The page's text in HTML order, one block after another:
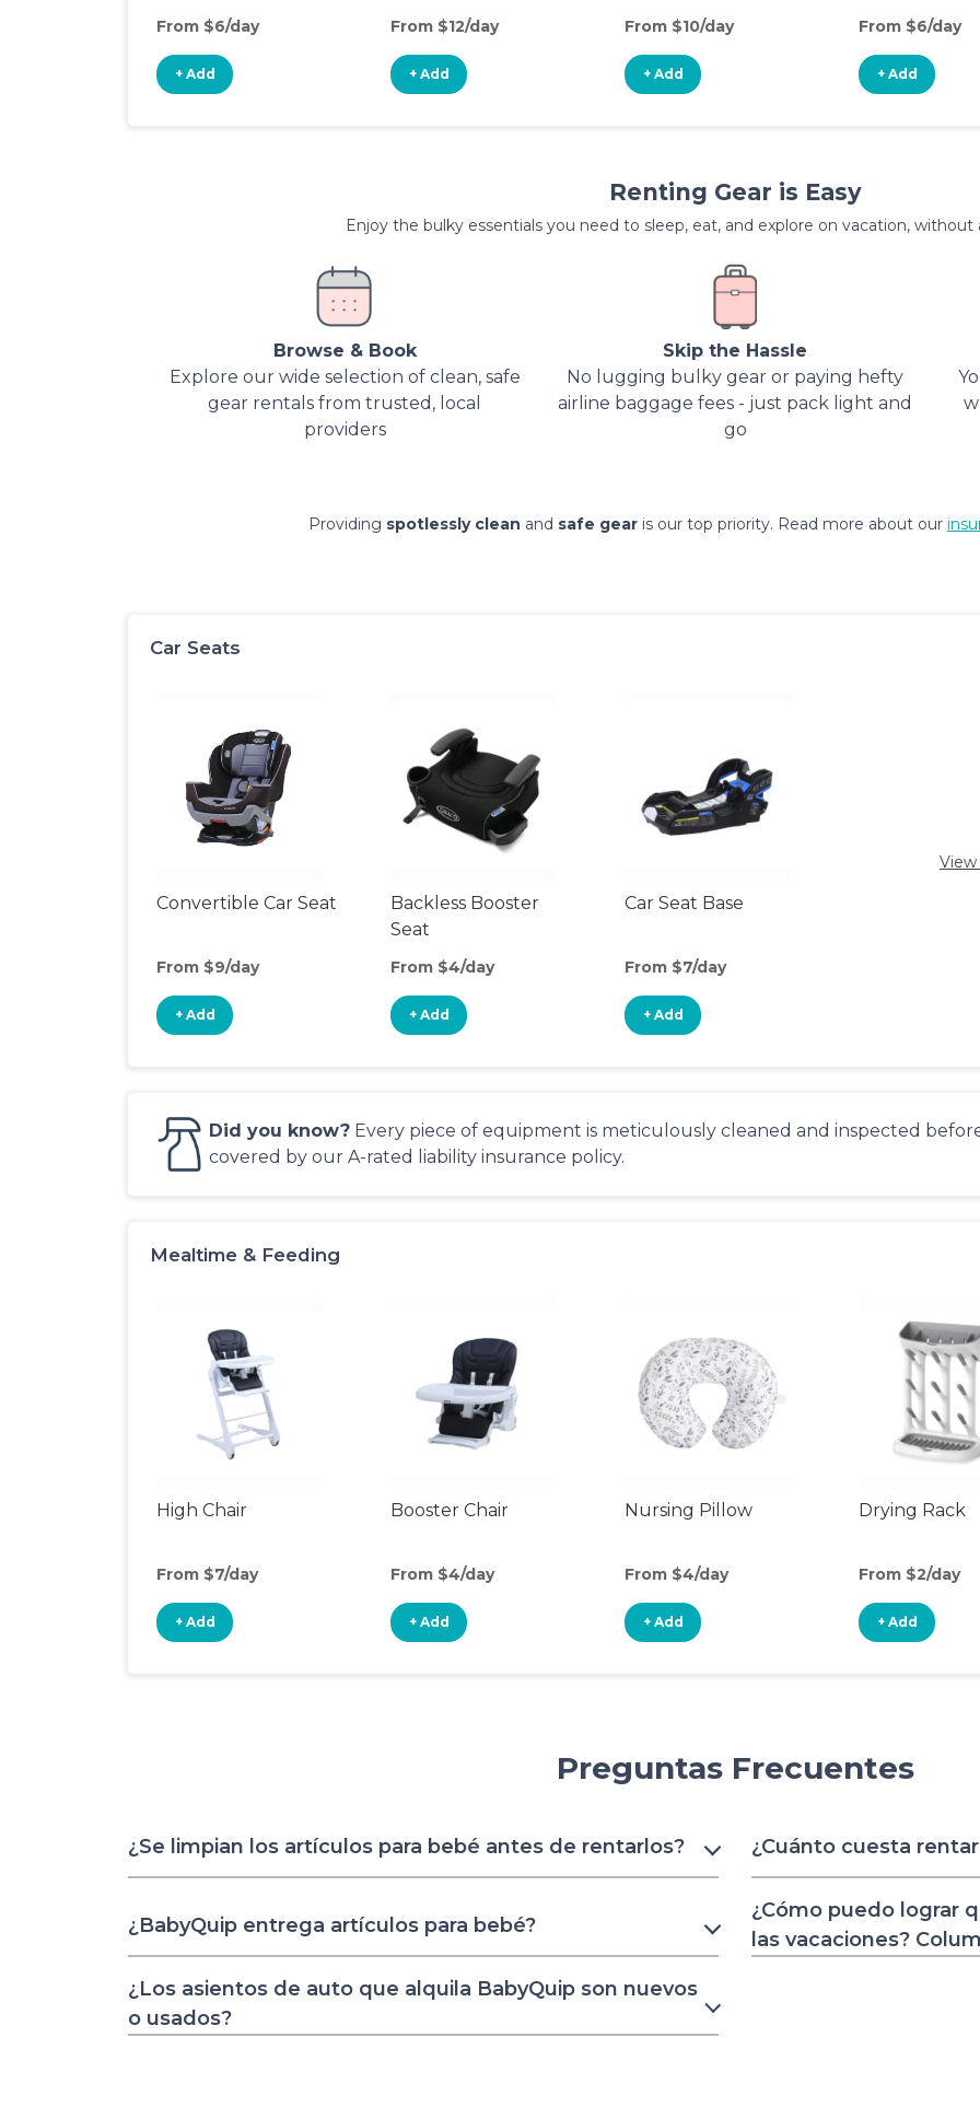
From $6/day
+ Add
From $12/day
+ Add
From $10/day
+ Add
From $6/day
+ Add
Renting Gear is Easy
Enjoy the bulky essentials you need to sleep, eat, and explore on vacation,
Browse & Book
Explore our wide selection of clean, safe
gear rentals from trusted, local
providers
Skip the Hassle
No lugging bulky gear or paying hefty
airline baggage fees - just pack light and
go
Providing spotlessly clean and safe gear is our top priority. Read more about our
Car Seats
Convertible Car Seat
From $9/day
+ Add
Backless Booster
Seat
From $4/day
+ Add
Car Seat Base
From $7/day
+ Add
View
Did you know? Every piece of equipment is meticulously cleaned and inspected
covered by our A-rated liability insurance policy.
Mealtime & Feeding
High Chair
From $7/day
+ Add
Booster Chair
From $4/day
+ Add
Nursing Pillow
From $4/day
+ Add
Drying Rack
From $2/day
+ Add
Preguntas Frecuentes
¿Se limpian los artículos para bebé antes de rentarlos?
¿BabyQuip entrega artículos para bebé?
¿Los asientos de auto que alquila BabyQuip son nuevos
o usados?
¿Cuánto cuesta
¿Cómo puedo lograr
las vacaciones?